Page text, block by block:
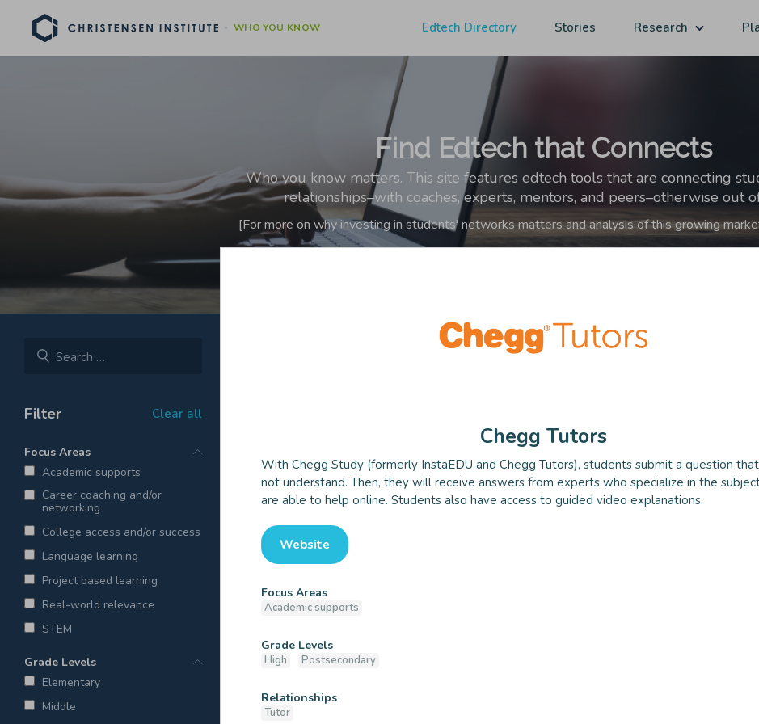
WHO YOU KNOW Edtech Directory Stories Research
Find Edtech that Connects
Who you know matters. This site features edtech tools that are connecting
relationships–with coaches, experts, mentors, and peers–otherwise out
[For more on why investing in students' networks matters and analysis of this growing
Filter Clear all
Focus Areas
Academic supports
Career coaching and/or
networking
College access and/or success
Language learning
Project based learning
Real-world relevance
STEM
Grade Levels
Elementary
Middle
Chegg Tutors
Chegg Tutors
With Chegg Study (formerly InstaEDU and Chegg Tutors), students submit a question
not understand. Then, they will receive answers from experts who specialize in the
are able to help online. Students also have access to guided video explanations.
Website
Focus Areas
Academic supports
Grade Levels
High Postsecondary
Relationships
Tutor